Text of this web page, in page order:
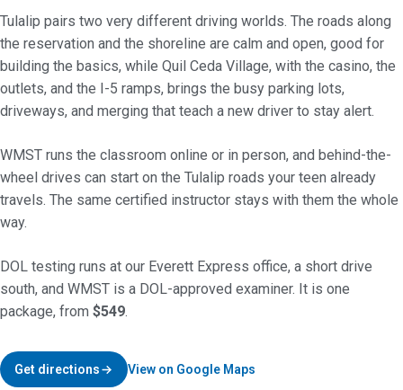
Tulalip pairs two very different driving worlds. The roads along
the reservation and the shoreline are calm and open, good for
building the basics, while Quil Ceda Village, with the casino, the
outlets, and the I-5 ramps, brings the busy parking lots,
driveways, and merging that teach a new driver to stay alert.
WMST runs the classroom online or in person, and behind-the-
wheel drives can start on the Tulalip roads your teen already
travels. The same certified instructor stays with them the whole
way.
DOL testing runs at our Everett Express office, a short drive
south, and WMST is a DOL-approved examiner. It is one
package, from $549.
Get directions View on Google Maps